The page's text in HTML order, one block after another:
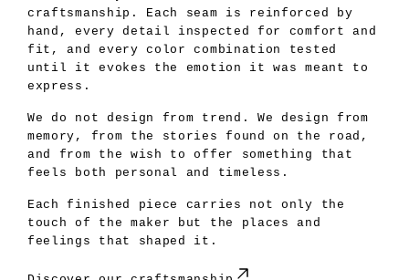
craftsmanship. Each seam is reinforced by
hand, every detail inspected for comfort and
fit, and every color combination tested
until it evokes the emotion it was meant to
express.
We do not design from trend. We design from
memory, from the stories found on the road,
and from the wish to offer something that
feels both personal and timeless.
Each finished piece carries not only the
touch of the maker but the places and
feelings that shaped it.